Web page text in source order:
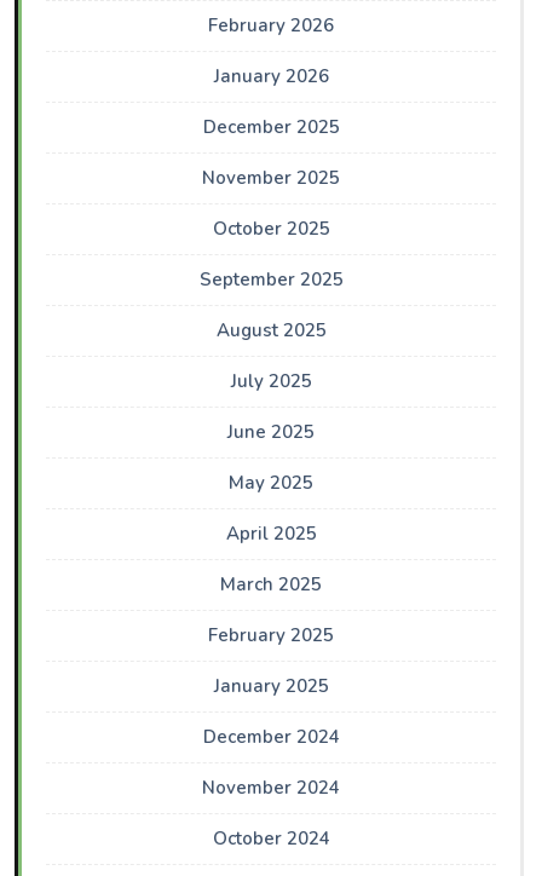
February 2026
January 2026
December 2025
November 2025
October 2025
September 2025
August 2025
July 2025
June 2025
May 2025
April 2025
March 2025
February 2025
January 2025
December 2024
November 2024
October 2024